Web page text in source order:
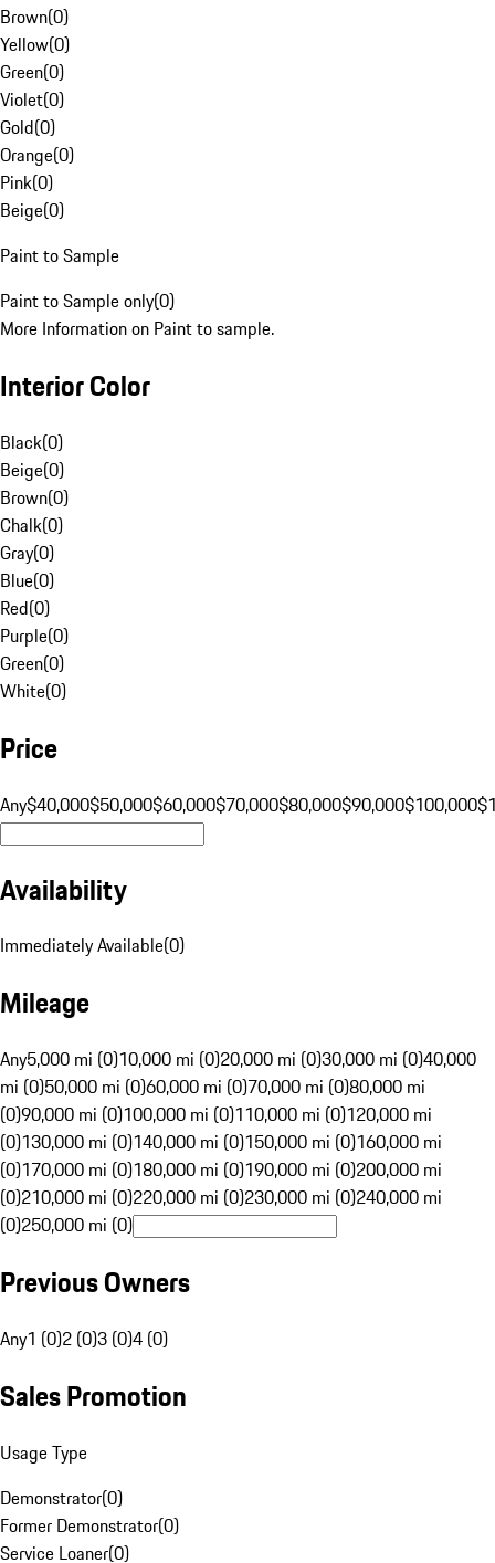
Brown(0)
Yellow(0)
Green(0)
Violet(0)
Gold(0)
Orange(0)
Pink(0)
Beige(0)
Paint to Sample
Paint to Sample only(0)
More Information on Paint to sample.
Interior Color
Black(0)
Beige(0)
Brown(0)
Chalk(0)
Gray(0)
Blue(0)
Red(0)
Purple(0)
Green(0)
White(0)
Price
Any$40,000$50,000$60,000$70,000$80,000$90,000$100,000
Availability
Immediately Available(0)
Mileage
Any5,000 mi (0)10,000 mi (0)20,000 mi (0)30,000 mi (0)40,000
mi (0)50,000 mi (0)60,000 mi (0)70,000 mi (0)80,000 mi
(0)90,000 mi (0)100,000 mi (0)110,000 mi (0)120,000 mi
(0)130,000 mi (0)140,000 mi (0)150,000 mi (0)160,000 mi
(0)170,000 mi (0)180,000 mi (0)190,000 mi (0)200,000 mi
(0)210,000 mi (0)220,000 mi (0)230,000 mi (0)240,000 mi
(0)250,000 mi (0)
Previous Owners
Any1 (0)2 (0)3 (0)4 (0)
Sales Promotion
Usage Type
Demonstrator(0)
Former Demonstrator(0)
Service Loaner(0)